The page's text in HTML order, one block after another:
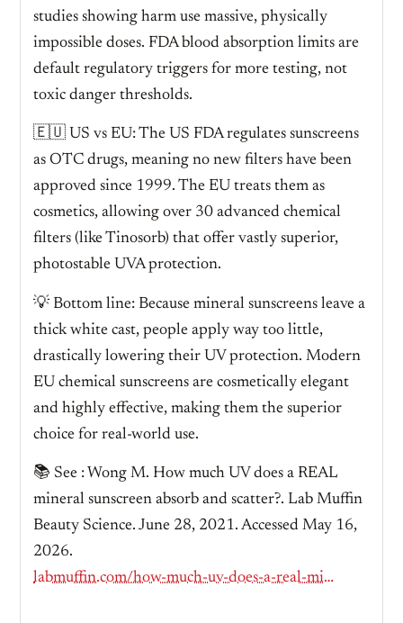
studies showing harm use massive, physically
impossible doses. FDA blood absorption limits are
default regulatory triggers for more testing, not
toxic danger thresholds.
🇪🇺 US vs EU: The US FDA regulates sunscreens
as OTC drugs, meaning no new filters have been
approved since 1999. The EU treats them as
cosmetics, allowing over 30 advanced chemical
filters (like Tinosorb) that offer vastly superior,
photostable UVA protection.
💡 Bottom line: Because mineral sunscreens leave a
thick white cast, people apply way too little,
drastically lowering their UV protection. Modern
EU chemical sunscreens are cosmetically elegant
and highly effective, making them the superior
choice for real-world use.
📚 See : Wong M. How much UV does a REAL
mineral sunscreen absorb and scatter?. Lab Muffin
Beauty Science. June 28, 2021. Accessed May 16,
2026.
labmuffin.com/how-much-uv-does-a-real-mineral-sunscreen-absorb-and-scatter/